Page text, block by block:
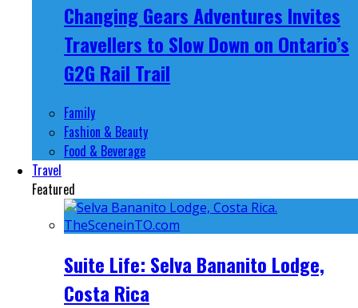
Changing Gears Adventures Invites
Travellers to Slow Down on Ontario’s
G2G Rail Trail
Family
Fashion & Beauty
Food & Beverage
Travel
Featured
Suite Life: Selva Bananito Lodge,
Costa Rica